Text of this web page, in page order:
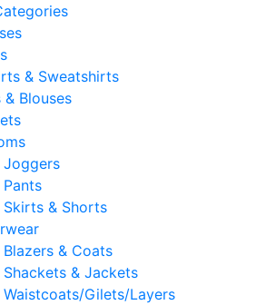
& Sweatshirts
& Blouses
Joggers
Pants
Skirts & Shorts
Blazers & Coats
Shackets & Jackets
Waistcoats/Gilets/Layers